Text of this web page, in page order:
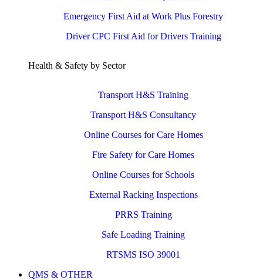
Emergency First Aid at Work Plus Forestry
Driver CPC First Aid for Drivers Training
Health & Safety by Sector
Transport H&S Training
Transport H&S Consultancy
Online Courses for Care Homes
Fire Safety for Care Homes
Online Courses for Schools
External Racking Inspections
PRRS Training
Safe Loading Training
RTSMS ISO 39001
QMS & OTHER